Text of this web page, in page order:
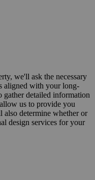
we'll ask the necessary
aligned with your long-
gather detailed information
us to provide you
also determine whether or
design services for your